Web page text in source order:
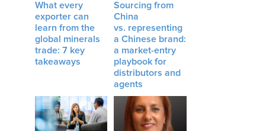
What every
exporter can
learn from the
global minerals
trade: 7 key
takeaways
Sourcing from
China
vs. representing
a Chinese brand:
a market-entry
playbook for
distributors and
agents